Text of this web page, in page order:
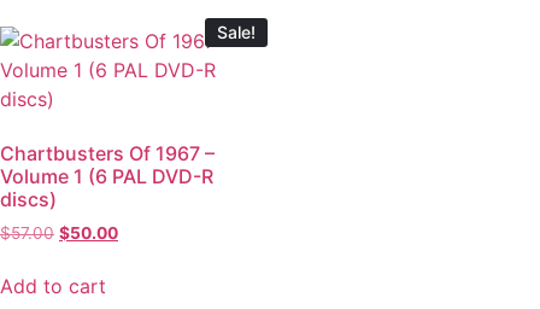
Sale!
Chartbusters Of 1967 –
Volume 1 (6 PAL DVD-R
discs)
$57.00 $50.00
Add to cart